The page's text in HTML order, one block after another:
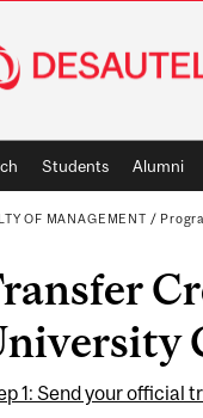
Students Alumni
OF MANAGEMENT /
1: Send your official